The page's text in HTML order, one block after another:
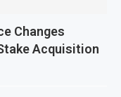
Changes
Acquisition